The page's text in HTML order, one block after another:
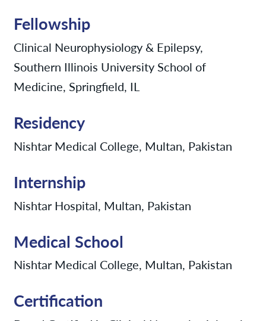
Fellowship
Clinical Neurophysiology & Epilepsy,
Southern Illinois University School of
Medicine, Springfield, IL
Residency
Nishtar Medical College, Multan, Pakistan
Internship
Nishtar Hospital, Multan, Pakistan
Medical School
Nishtar Medical College, Multan, Pakistan
Certification